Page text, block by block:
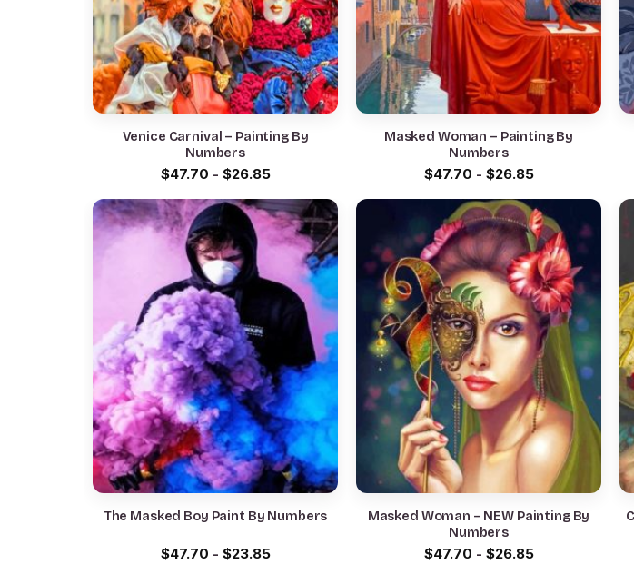
Venice Carnival – Painting By
Numbers
$47.70 - $26.85
Masked Woman – Painting By
Numbers
$47.70 - $26.85
The Masked Boy Paint By Numbers
$47.70 - $23.85
Masked Woman – NEW Painting By
Numbers
$47.70 - $26.85